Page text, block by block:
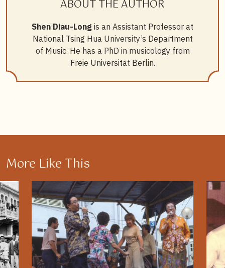
ABOUT THE AUTHOR
Shen Diau-Long is an Assistant Professor at
National Tsing Hua University’s Department
of Music. He has a PhD in musicology from
Freie Universität Berlin.
More Like This